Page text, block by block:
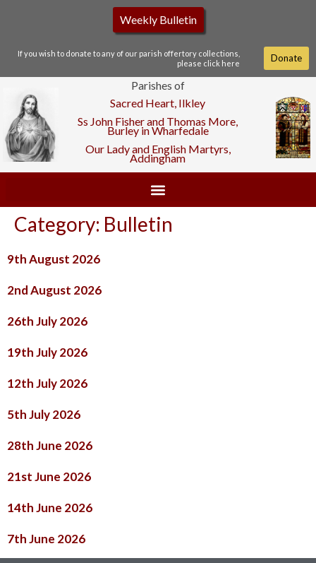
Weekly Bulletin
If you wish to donate to any of our parish offertory collections,
please click here
Donate
Parishes of
Sacred Heart, Ilkley
Ss John Fisher and Thomas More,
Burley in Wharfedale
Our Lady and English Martyrs,
Addingham
Category: Bulletin
9th August 2026
2nd August 2026
26th July 2026
19th July 2026
12th July 2026
5th July 2026
28th June 2026
21st June 2026
14th June 2026
7th June 2026